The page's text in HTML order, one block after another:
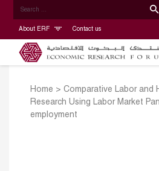
About ERF Contact us
Home > Comparative Labor and
Research Using Labor Market
employment